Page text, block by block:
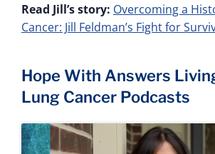
Read Jill’s story: Overcoming a
Cancer: Jill Feldman’s Fight for
Hope With Answers
Lung Cancer Podcasts